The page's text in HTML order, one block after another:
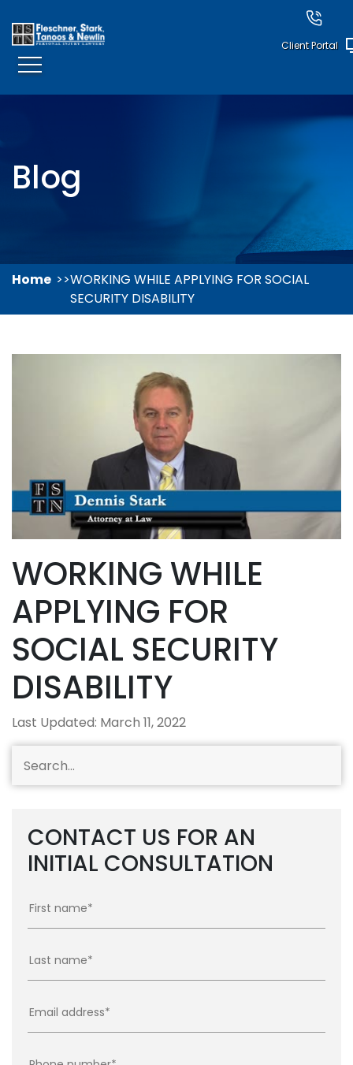
Client Portal
Blog
Home
WORKING WHILE APPLYING FOR SOCIAL
SECURITY DISABILITY
WORKING WHILE
APPLYING FOR
SOCIAL SECURITY
DISABILITY
Last Updated: March 11, 2022
CONTACT US FOR AN
INITIAL CONSULTATION